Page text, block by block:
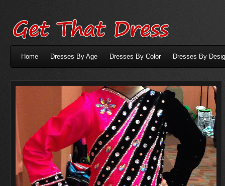
Home Dresses By Age Dresses By Color Dresses By